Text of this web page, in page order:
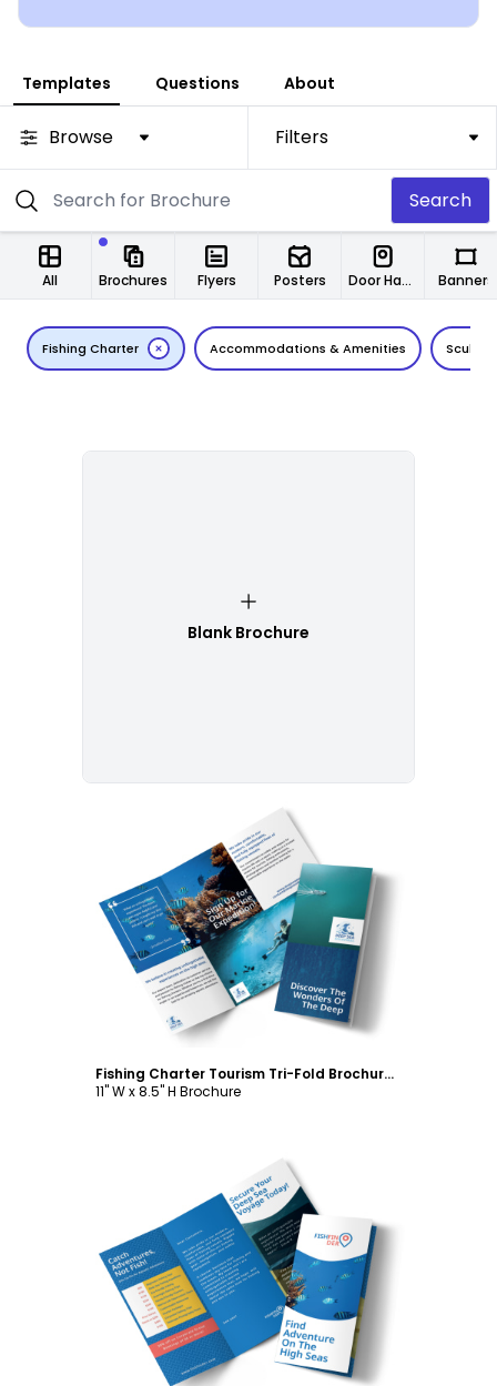
Templates Questions About
Browse Filters
Search
All Brochures Flyers Posters Door Hangers Banners
Accommodations & Amenities Scuba
Fishing Charter
Blank Brochure
Customize
Fishing Charter Tourism Tri-Fold Brochure Template
11" W x 8.5" H Brochure
Customize